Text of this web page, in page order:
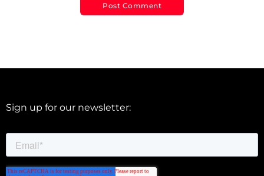
Sign up for our newsletter: